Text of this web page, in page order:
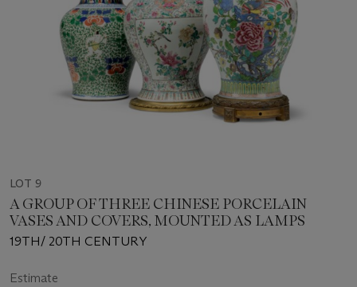
LOT 9
A GROUP OF THREE CHINESE PORCELAIN
VASES AND COVERS, MOUNTED AS LAMPS
19TH/ 20TH CENTURY
Estimate